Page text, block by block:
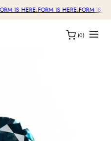
IS HERE.FORM IS HERE.FORM IS
(0)